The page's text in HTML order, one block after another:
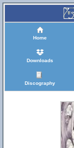
Home
Downloads
Discography